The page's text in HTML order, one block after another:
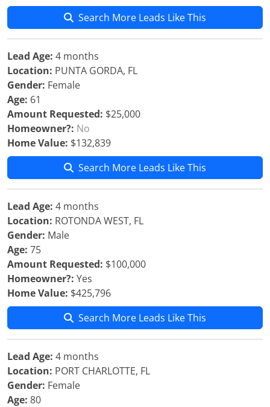
Search More Leads Like This
Lead Age: 4 months
Location: PUNTA GORDA, FL
Gender: Female
Age: 61
Amount Requested: $25,000
Homeowner?: No
Home Value: $132,839
Search More Leads Like This
Lead Age: 4 months
Location: ROTONDA WEST, FL
Gender: Male
Age: 75
Amount Requested: $100,000
Homeowner?: Yes
Home Value: $425,796
Search More Leads Like This
Lead Age: 4 months
Location: PORT CHARLOTTE, FL
Gender: Female
Age: 80